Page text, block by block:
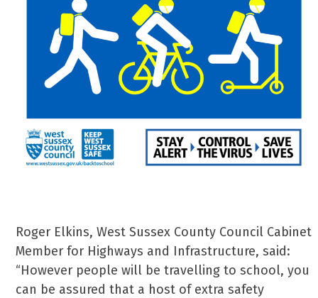
Roger Elkins, West Sussex County Council Cabinet
Member for Highways and Infrastructure, said:
“However people will be travelling to school, you
can be assured that a host of extra safety